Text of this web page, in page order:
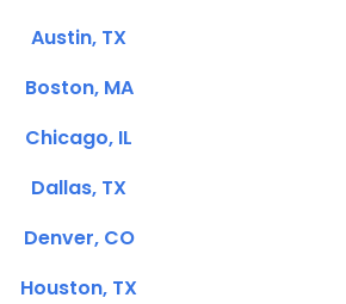
Austin, TX
Boston, MA
Chicago, IL
Dallas, TX
Denver, CO
Houston, TX